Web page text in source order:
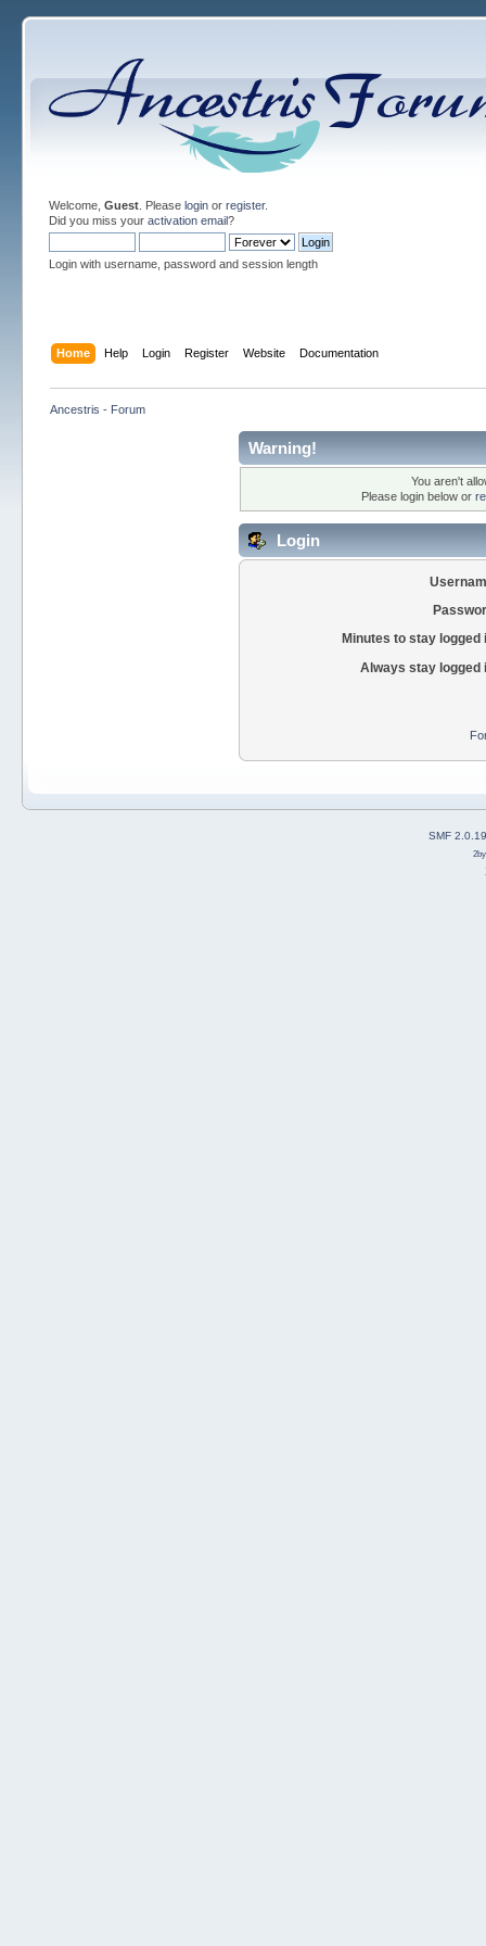
Welcome, Guest. Please loginor register.
Did you miss your activation email?
Login with username, password and session length
Home Help Login Register Website Documentation
Ancestris - Forum
Warning!
You aren't
Please login below or
Login
Minutes to stay logged
Always stay logged
SMF 2.0.19